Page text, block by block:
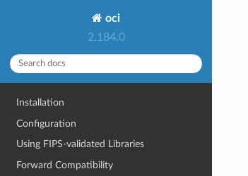
oci
2.184.0
Installation
Configuration
Using FIPS-validated Libraries
Forward Compatibility